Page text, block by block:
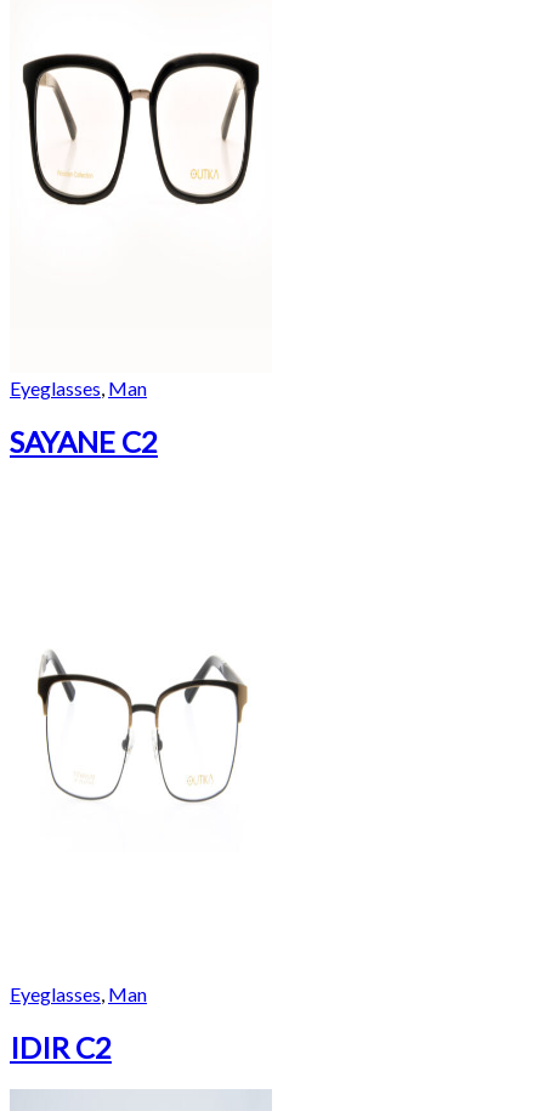
Eyeglasses, Man
SAYANE C2
Eyeglasses, Man
IDIR C2